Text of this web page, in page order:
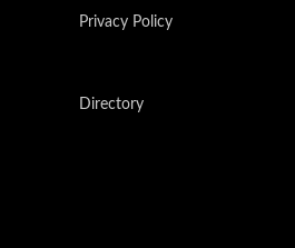
Privacy Policy
Directory